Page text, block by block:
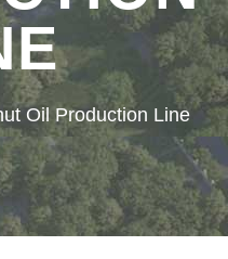
Oil Production Line